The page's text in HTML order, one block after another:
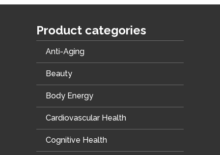
Product categories
Anti-Aging
Beauty
Body Energy
Cardiovascular Health
Cognitive Health